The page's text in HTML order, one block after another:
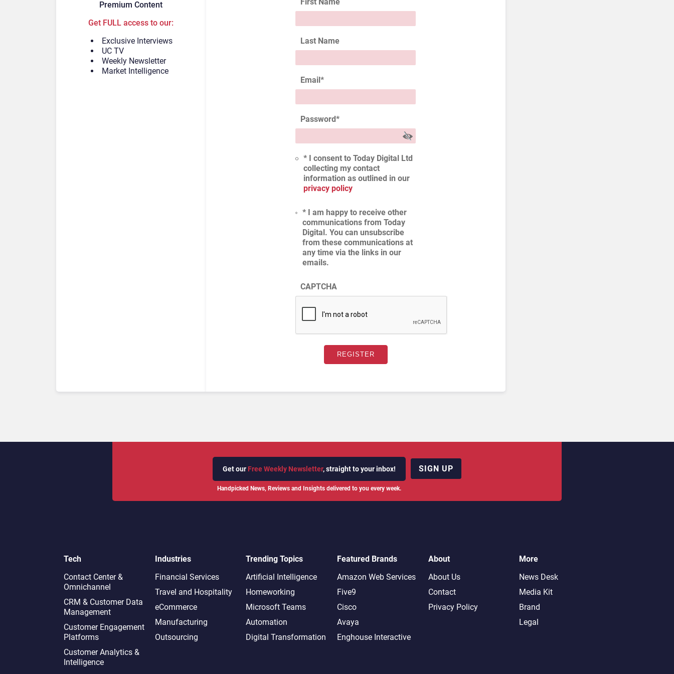
Premium Content
Get FULL access to our:
Exclusive Interviews
UC TV
Weekly Newsletter
Market Intelligence
First Name
Last Name
Email*
Password*
* I consent to Today Digital Ltd
collecting my contact
information as outlined in our
privacy policy
* I am happy to receive other
communications from Today
Digital. You can unsubscribe
from these communications at
any time via the links in our
emails.
CAPTCHA
Get our Free Weekly Newsletter, straight to your inbox!
Handpicked News, Reviews and Insights delivered to you every week.
SIGN UP
Tech
Contact Center &
Omnichannel​
CRM & Customer Data
Management
Customer Engagement
Platforms
Customer Analytics &
Intelligence
Industries
Financial Services
Travel and Hospitality
eCommerce
Manufacturing
Outsourcing
Trending Topics
Artificial Intelligence
Homeworking
Microsoft Teams
Automation
Digital Transformation
Featured Brands
Amazon Web Services
Five9
Cisco
Avaya
Enghouse Interactive
About
About Us
Contact
Privacy Policy
More
News Desk
Media Kit
Brand
Legal